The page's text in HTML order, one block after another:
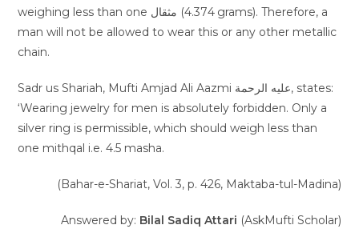
weighing less than one مثقال (4.374 grams). Therefore, a
man will not be allowed to wear this or any other metallic
chain.
Sadr us Shariah, Mufti Amjad Ali Aazmi عليه الرحمة, states:
‘Wearing jewelry for men is absolutely forbidden. Only a
silver ring is permissible, which should weigh less than
one mithqal i.e. 4.5 masha.
(Bahar-e-Shariat, Vol. 3, p. 426, Maktaba-tul-Madina)
Answered by: Bilal Sadiq Attari (AskMufti Scholar)